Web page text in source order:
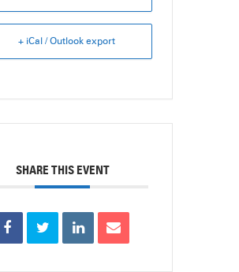
+ iCal / Outlook export
SHARE THIS EVENT